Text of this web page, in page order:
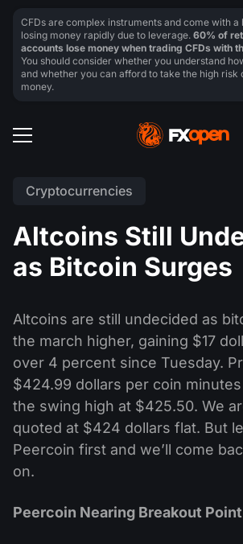
Cryptocurrencies
Altcoins Still
as Bitcoin Surges
Altcoins are still undecided as
the march higher, gaining $17
over 4 percent since Tuesday.
$424.99 dollars per coin
the swing high at $425.50. We
quoted at $424 dollars flat. But
Peercoin first and we’ll come
on.
Peercoin Nearing Breakout Point
CFDs are complex instruments and come with a
losing money rapidly due to leverage. 60% of
accounts lose money when trading CFDs with
You should consider whether you understand
and whether you can afford to take the high risk
money.